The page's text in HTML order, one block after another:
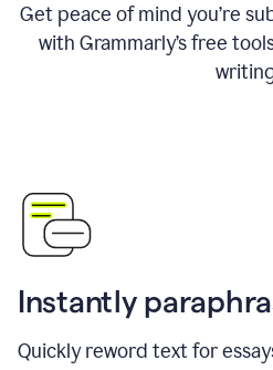
Get peace of mind you’re
with Grammarly’s free
Instantly
Quickly reword text for